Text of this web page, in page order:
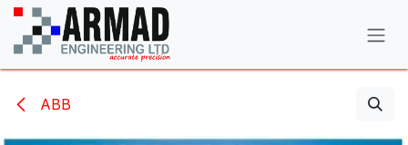
Skip to Content
ABB